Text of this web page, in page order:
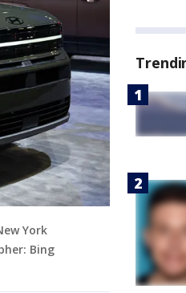
York
Bing